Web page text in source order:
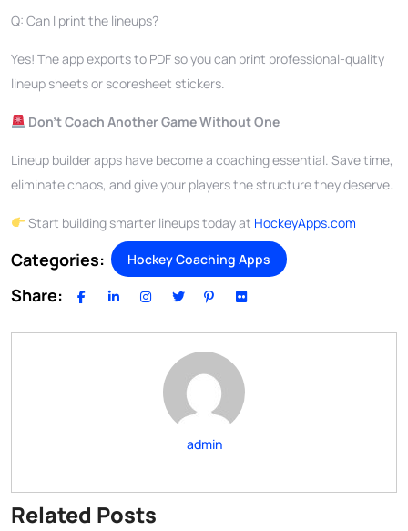
Q: Can I print the lineups?
Yes! The app exports to PDF so you can print professional-quality
lineup sheets or scoresheet stickers.
Don’t Coach Another Game Without One
Lineup builder apps have become a coaching essential. Save time,
eliminate chaos, and give your players the structure they deserve.
Start building smarter lineups today at HockeyApps.com
Categories: Hockey Coaching Apps
Share:
admin
Related Posts